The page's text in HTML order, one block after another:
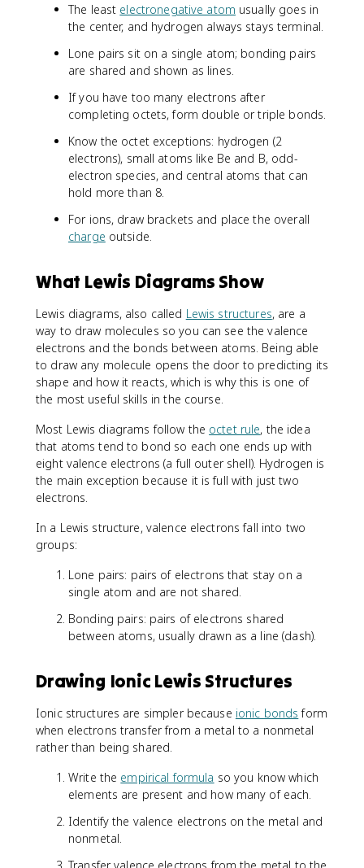
The least electronegative atom usually goes in
the center, and hydrogen always stays terminal.
Lone pairs sit on a single atom; bonding pairs
are shared and shown as lines.
If you have too many electrons after
completing octets, form double or triple bonds.
Know the octet exceptions: hydrogen (2
electrons), small atoms like Be and B, odd-
electron species, and central atoms that can
hold more than 8.
For ions, draw brackets and place the overall
charge outside.
What Lewis Diagrams Show
Lewis diagrams, also called Lewis structures, are a
way to draw molecules so you can see the valence
electrons and the bonds between atoms. Being able
to draw any molecule opens the door to predicting its
shape and how it reacts, which is why this is one of
the most useful skills in the course.
Most Lewis diagrams follow the octet rule, the idea
that atoms tend to bond so each one ends up with
eight valence electrons (a full outer shell). Hydrogen is
the main exception because it is full with just two
electrons.
In a Lewis structure, valence electrons fall into two
groups:
Lone pairs: pairs of electrons that stay on a
single atom and are not shared.
Bonding pairs: pairs of electrons shared
between atoms, usually drawn as a line (dash).
Drawing Ionic Lewis Structures
Ionic structures are simpler because ionic bonds form
when electrons transfer from a metal to a nonmetal
rather than being shared.
Write the empirical formula so you know which
elements are present and how many of each.
Identify the valence electrons on the metal and
nonmetal.
Transfer valence electrons from the metal to the